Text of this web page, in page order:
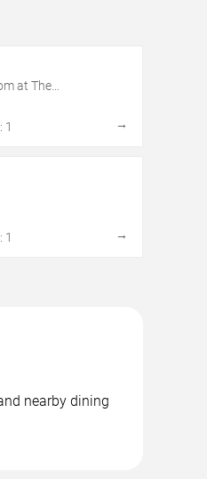
at The
Ana
1
→
1
→
nearby dining